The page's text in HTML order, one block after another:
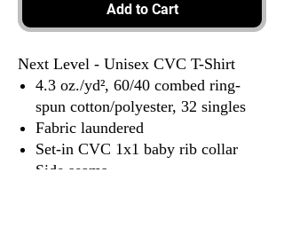
Add to Cart
Next Level - Unisex CVC T-Shirt
4.3 oz./yd², 60/40 combed ring-
spun cotton/polyester, 32 singles
Fabric laundered
Set-in CVC 1x1 baby rib collar
Side seams